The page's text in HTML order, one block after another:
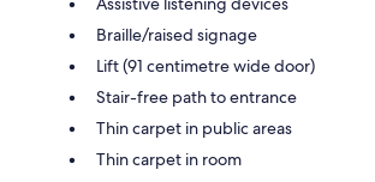
Braille/raised signage
Lift (91 centimetre wide door)
Stair-free path to entrance
Thin carpet in public areas
Thin carpet in room